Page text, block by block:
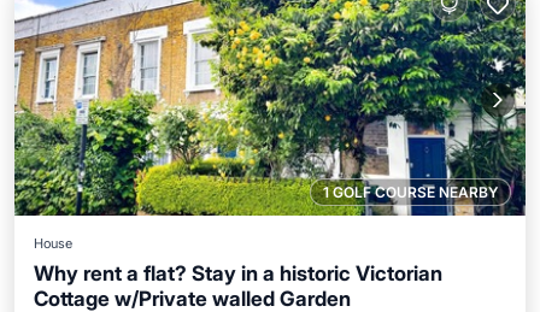
1 GOLF COURSE NEARBY
House
Why rent a flat? Stay in a historic Victorian
Cottage w/Private walled Garden